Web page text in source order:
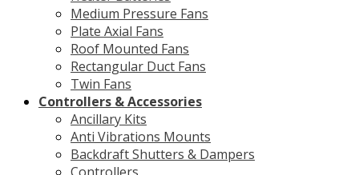
Medium Pressure Fans
Plate Axial Fans
Roof Mounted Fans
Rectangular Duct Fans
Twin Fans
Controllers & Accessories
Ancillary Kits
Anti Vibrations Mounts
Backdraft Shutters & Dampers